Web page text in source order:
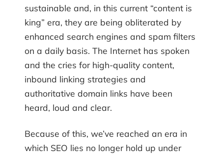
sustainable and, in this current “content is
king” era, they are being obliterated by
enhanced search engines and spam filters
on a daily basis. The Internet has spoken
and the cries for high-quality content,
inbound linking strategies and
authoritative domain links have been
heard, loud and clear.
Because of this, we’ve reached an era in
which SEO lies no longer hold up under